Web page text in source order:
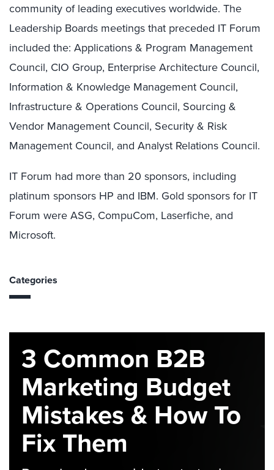
community of leading executives worldwide. The
Leadership Boards meetings that preceded IT Forum
included the: Applications & Program Management
Council, CIO Group, Enterprise Architecture Council,
Information & Knowledge Management Council,
Infrastructure & Operations Council, Sourcing &
Vendor Management Council, Security & Risk
Management Council, and Analyst Relations Council.
IT Forum had more than 20 sponsors, including
platinum sponsors HP and IBM. Gold sponsors for IT
Forum were ASG, CompuCom, Laserfiche, and
Microsoft.
Categories
3 Common B2B
Marketing Budget
Mistakes & How To
Fix Them